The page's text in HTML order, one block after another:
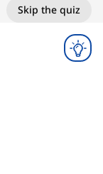
Skip the quiz